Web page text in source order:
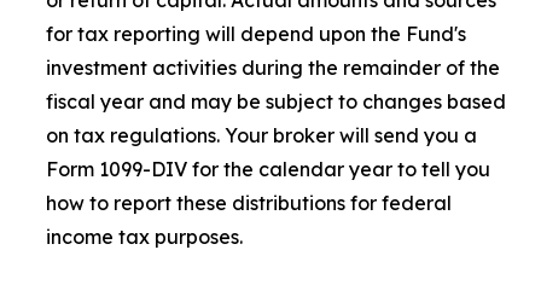
for tax reporting will depend upon the Fund's
investment activities during the remainder of the
fiscal year and may be subject to changes based
on tax regulations. Your broker will send you a
Form 1099-DIV for the calendar year to tell you
how to report these distributions for federal
income tax purposes.